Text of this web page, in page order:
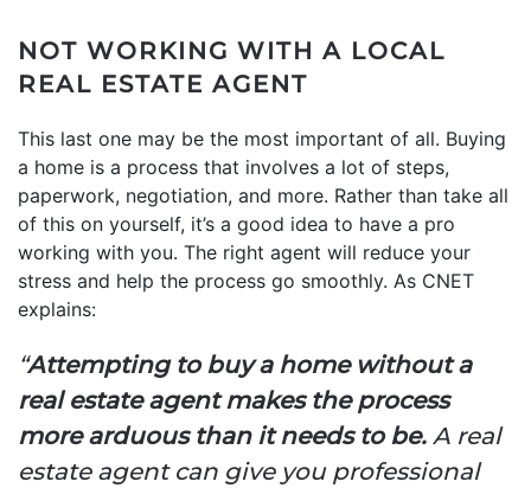
NOT WORKING WITH A LOCAL
REAL ESTATE AGENT
This last one may be the most important of all. Buying
a home is a process that involves a lot of steps,
paperwork, negotiation, and more. Rather than take all
of this on yourself, it’s a good idea to have a pro
working with you. The right agent will reduce your
stress and help the process go smoothly. As CNET
explains:
“Attempting to buy a home without a
real estate agent makes the process
more arduous than it needs to be. A real
estate agent can give you professional